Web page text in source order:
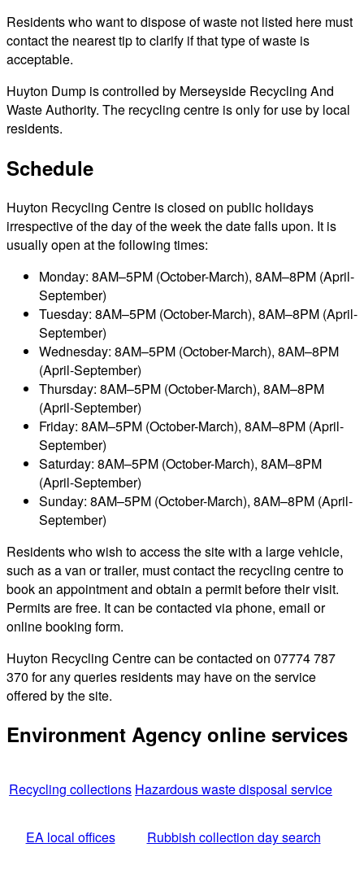
Residents who want to dispose of waste not listed here must
contact the nearest tip to clarify if that type of waste is
acceptable.
Huyton Dump is controlled by Merseyside Recycling And
Waste Authority. The recycling centre is only for use by local
residents.
Schedule
Huyton Recycling Centre is closed on public holidays
irrespective of the day of the week the date falls upon. It is
usually open at the following times:
Monday: 8AM–5PM (October-March), 8AM–8PM (April-
September)
Tuesday: 8AM–5PM (October-March), 8AM–8PM (April-
September)
Wednesday: 8AM–5PM (October-March), 8AM–8PM
(April-September)
Thursday: 8AM–5PM (October-March), 8AM–8PM
(April-September)
Friday: 8AM–5PM (October-March), 8AM–8PM (April-
September)
Saturday: 8AM–5PM (October-March), 8AM–8PM
(April-September)
Sunday: 8AM–5PM (October-March), 8AM–8PM (April-
September)
Residents who wish to access the site with a large vehicle,
such as a van or trailer, must contact the recycling centre to
book an appointment and obtain a permit before their visit.
Permits are free. It can be contacted via phone, email or
online booking form.
Huyton Recycling Centre can be contacted on 07774 787
370 for any queries residents may have on the service
offered by the site.
Environment Agency online services
Recycling collections Hazardous waste disposal service
EA local offices Rubbish collection day search